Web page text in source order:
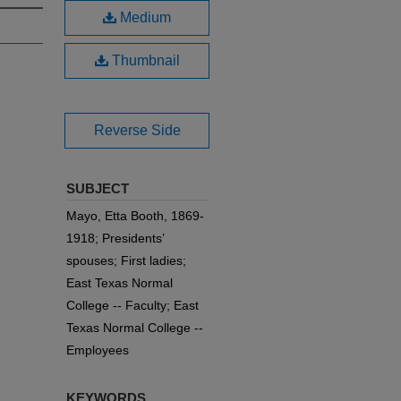
Medium
Thumbnail
Reverse Side
SUBJECT
Mayo, Etta Booth, 1869-
1918; Presidents’
spouses; First ladies;
East Texas Normal
College -- Faculty; East
Texas Normal College --
Employees
KEYWORDS